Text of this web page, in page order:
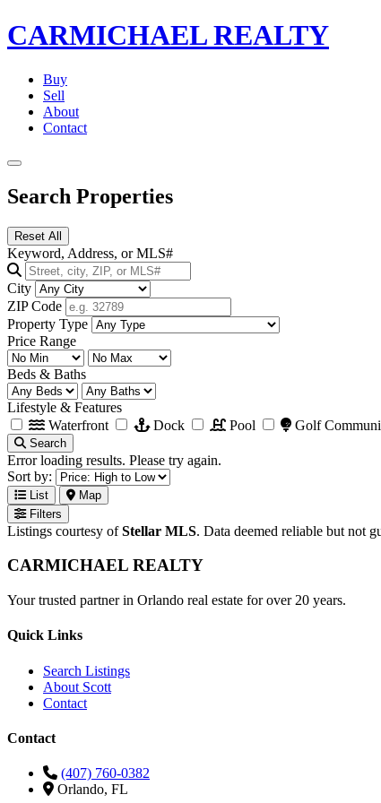
CARMICHAELREALTY
Buy
Sell
About
Contact
Search Properties
Reset All
Keyword, Address, or MLS#
City
ZIP Code
Property Type
Price Range
Beds & Baths
Lifestyle & Features
Waterfront
Dock Pool Golf
Search
Error loading results. Please try again.
Sort by:
List
Map
Filters
Listings courtesy ofStellar MLS. Data deemed reliable but not
CARMICHAEL REALTY
Your trusted partner in Orlando real estate for over 20 years.
Quick Links
Search Listings
About Scott
Contact
Contact
(407) 760-0382
Orlando, FL